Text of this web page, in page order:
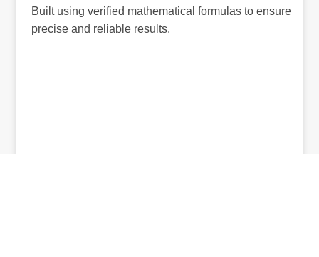
Built using verified mathematical formulas to ensure
precise and reliable results.